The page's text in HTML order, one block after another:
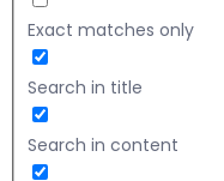
Exact matches only
Search in title
Search in content